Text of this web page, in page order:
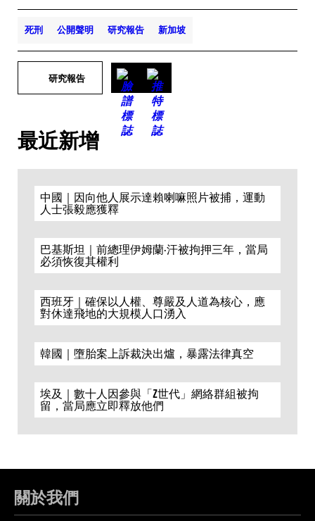
死刑 公開聲明 研究報告 新加坡
研究報告
最近新增
中國｜因向他人展示達賴喇嘛照片被捕，運動
人士張毅應獲釋
巴基斯坦｜前總理伊姆蘭·汗被拘押三年，當局
必須恢復其權利
西班牙｜確保以人權、尊嚴及人道為核心，應
對休達飛地的大規模人口湧入
韓國｜墮胎案上訴裁決出爐，暴露法律真空
埃及｜數十人因參與「Z世代」網絡群組被拘
留，當局應立即釋放他們
關於我們